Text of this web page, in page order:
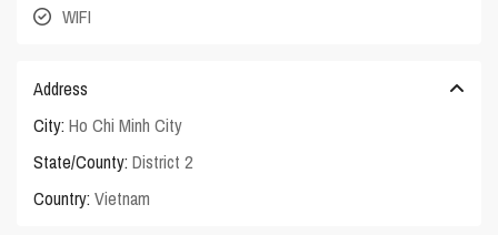
WIFI
Address
City: Ho Chi Minh City
State/County: District 2
Country: Vietnam